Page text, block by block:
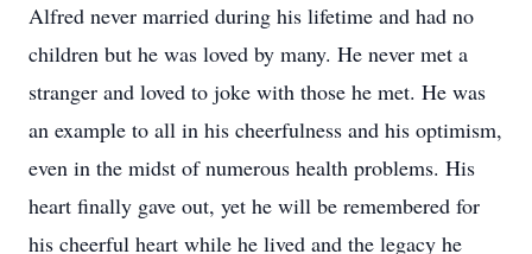
Alfred never married during his lifetime and had no
children but he was loved by many. He never met a
stranger and loved to joke with those he met. He was
an example to all in his cheerfulness and his optimism,
even in the midst of numerous health problems. His
heart finally gave out, yet he will be remembered for
his cheerful heart while he lived and the legacy he